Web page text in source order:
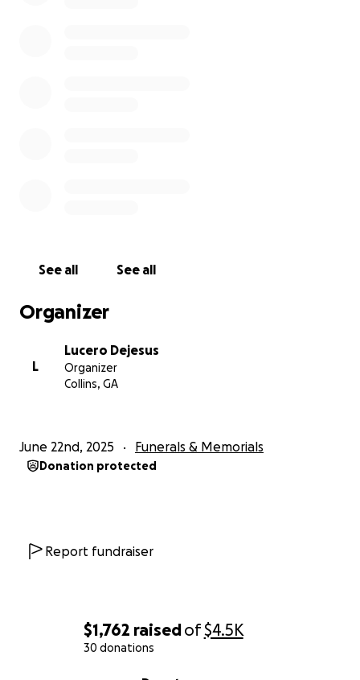
$1,762 raisedof$4.5K
30 donations
See all See all
Organizer
L
Lucero Dejesus
Organizer
Collins, GA
June 22nd, 2025 Funerals & Memorials
Donation protected
Report fundraiser